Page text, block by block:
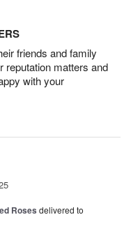
friends and family
reputation matters and
with your
Roses delivered to